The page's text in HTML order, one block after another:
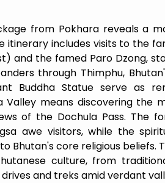
from Pokhara reveals a
itinerary includes visits to the
and the famed Paro Dzong,
through Thimphu,
Buddha Statue serve as
Valley means discovering the
of the Dochula Pass. The
awe visitors, while the
Bhutan's core religious beliefs.
culture, from
and treks amid verdant